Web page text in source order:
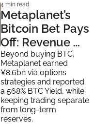
4 min read
Metaplanet’s
Bitcoin Bet Pays
Off: Revenue
Soars, Holdings
Top 35,000 BTC
Beyond buying BTC,
Metaplanet earned
¥8.6bn via options
strategies and reported
a 568% BTC Yield, while
keeping trading separate
from long-term
reserves.